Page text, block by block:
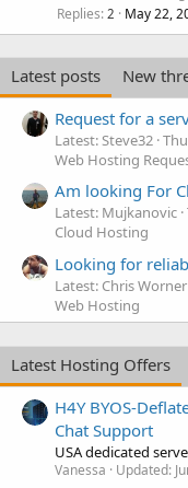
Replies 2 May 22,
Latest posts
New
Request for a
Latest: Steve32
Web Hosting
Am looking For
Latest: Mujkanovic
Cloud Hosting
Looking for
Latest: Chris Worner
Web Hosting
Latest Hosting Offers
H4Y BYOS-
Chat Support
USA dedicated
Vanessa Updated: